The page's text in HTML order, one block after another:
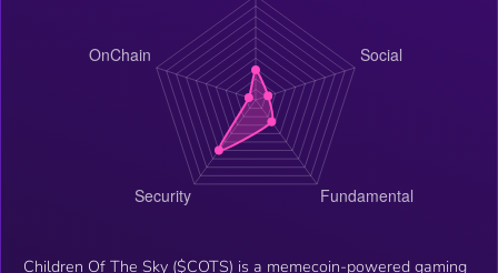
Children Of The Sky ($COTS) is a memecoin-powered gaming